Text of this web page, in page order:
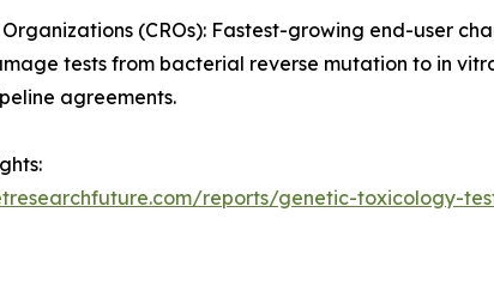
(CROs): Fastest-growing end-user
tests from bacterial reverse mutation to in
agreements.
reports/genetic-toxicology-